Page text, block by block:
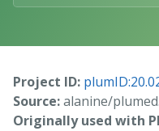
Project ID:
Source:alanine/
Originally used with